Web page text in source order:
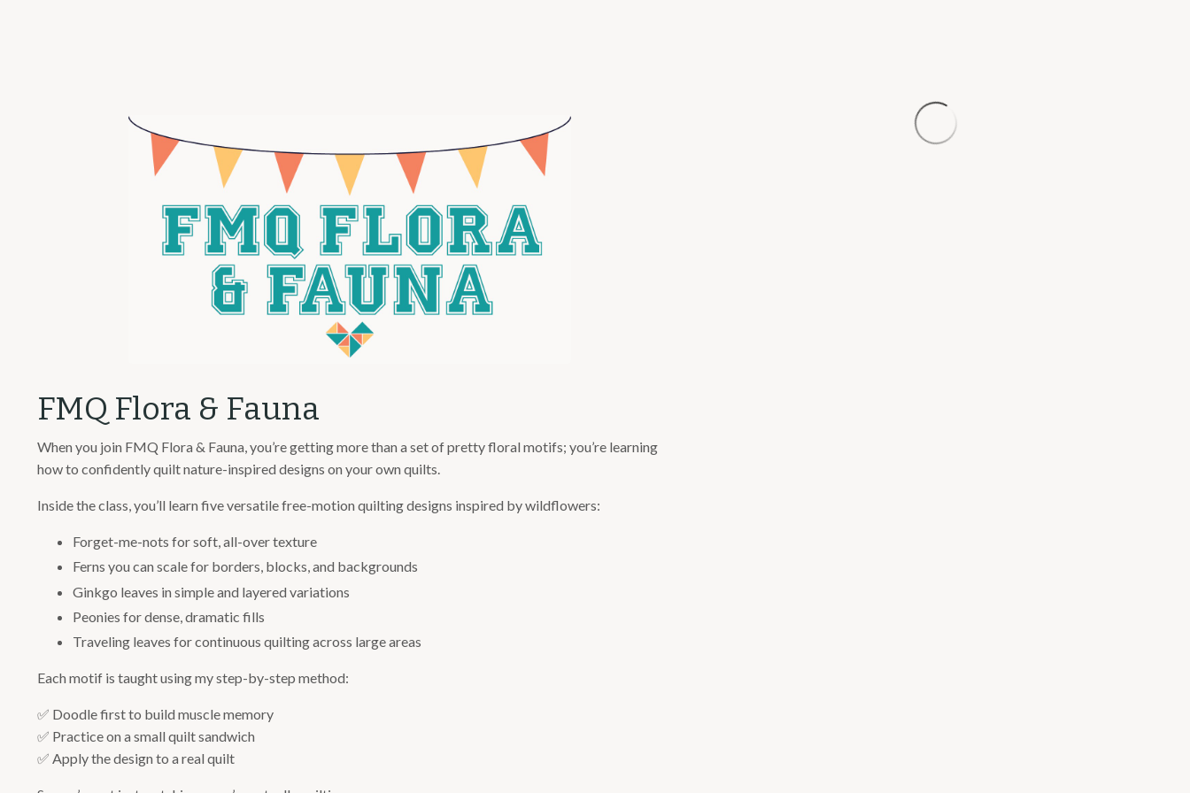
FMQ Flora & Fauna
When you join FMQ Flora & Fauna, you’re getting more than a set of pretty floral motifs; you’re learning
how to confidently quilt nature-inspired designs on your own quilts.
Inside the class, you’ll learn five versatile free-motion quilting designs inspired by wildflowers:
Forget-me-nots for soft, all-over texture
Ferns you can scale for borders, blocks, and backgrounds
Ginkgo leaves in simple and layered variations
Peonies for dense, dramatic fills
Traveling leaves for continuous quilting across large areas
Each motif is taught using my step-by-step method:
✅ Doodle first to build muscle memory
✅ Practice on a small quilt sandwich
✅ Apply the design to a real quilt